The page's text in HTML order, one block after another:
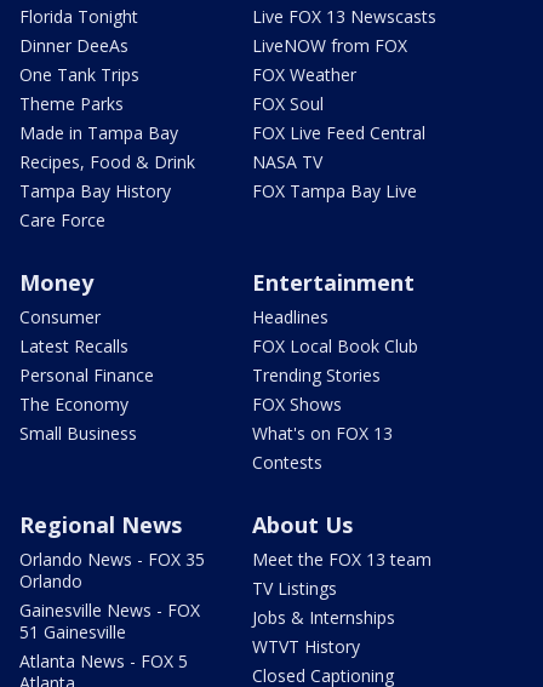
Florida Tonight
Dinner DeeAs
One Tank Trips
Theme Parks
Made in Tampa Bay
Recipes, Food & Drink
Tampa Bay History
Care Force
Live FOX 13 Newscasts
LiveNOW from FOX
FOX Weather
FOX Soul
FOX Live Feed Central
NASA TV
FOX Tampa Bay Live
Money
Consumer
Latest Recalls
Personal Finance
The Economy
Small Business
Entertainment
Headlines
FOX Local Book Club
Trending Stories
FOX Shows
What's on FOX 13
Contests
Regional News
Orlando News - FOX 35
Orlando
Gainesville News - FOX
51 Gainesville
Atlanta News - FOX 5
About Us
Meet the FOX 13 team
TV Listings
Jobs & Internships
WTVT History
Closed Captioning